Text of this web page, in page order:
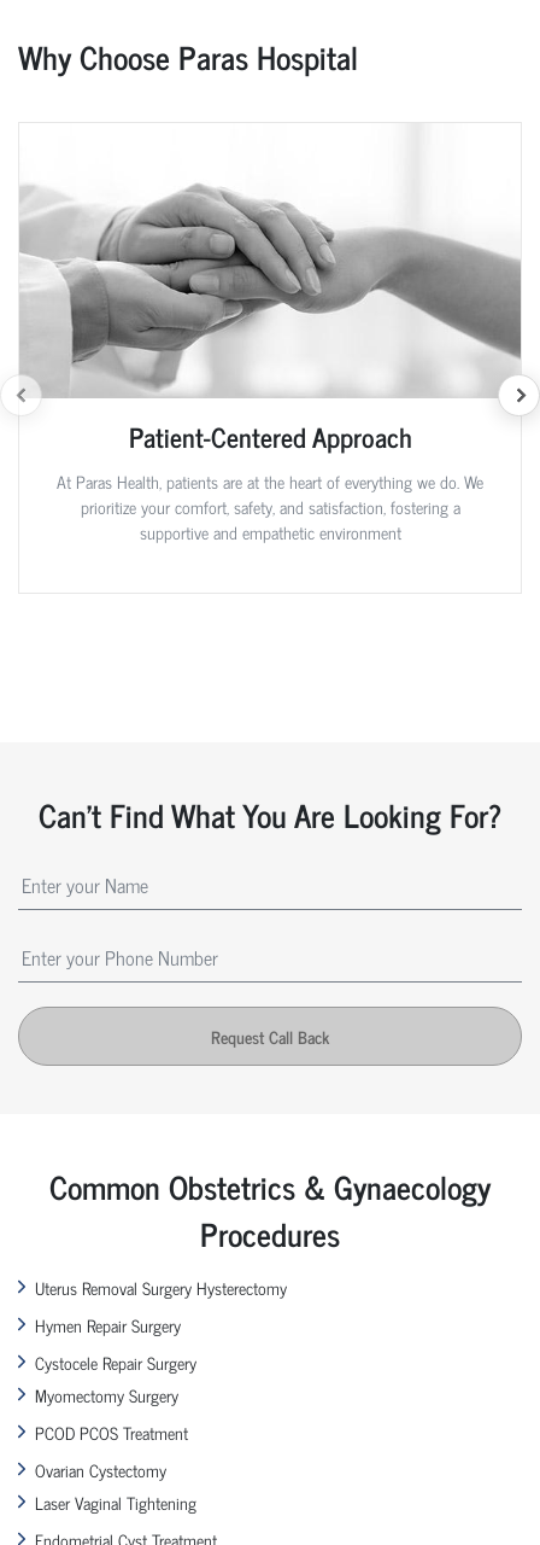
Why Choose Paras Hospital
Patient-Centered Approach
At Paras Health, patients are at the heart of everything we do. We
prioritize your comfort, safety, and satisfaction, fostering a
supportive and empathetic environment
Can't Find What You Are Looking For?
Request Call Back
Common Obstetrics & Gynaecology
Procedures
Uterus Removal Surgery Hysterectomy
Hymen Repair Surgery
Cystocele Repair Surgery
Myomectomy Surgery
PCOD PCOS Treatment
Ovarian Cystectomy
Laser Vaginal Tightening
Endometrial Cyst Treatment